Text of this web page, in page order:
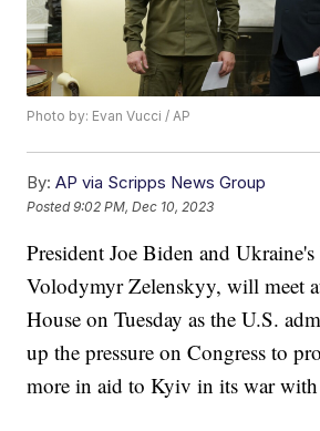
Photo by: Evan Vucci / AP
By: AP via Scripps News Group
Posted9:02 PM, Dec 10, 2023
President Joe Biden and Ukraine's
Volodymyr Zelenskyy, will meet
House on Tuesday as the U.S.
up the pressure on Congress to
more in aid to Kyiv in its war with